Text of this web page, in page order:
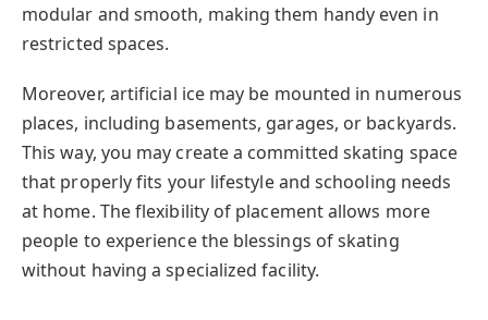
modular and smooth, making them handy even in
restricted spaces.
Moreover, artificial ice may be mounted in numerous
places, including basements, garages, or backyards.
This way, you may create a committed skating space
that properly fits your lifestyle and schooling needs
at home. The flexibility of placement allows more
people to experience the blessings of skating
without having a specialized facility.